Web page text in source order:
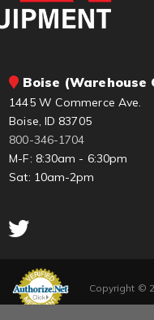
Boise (Warehouse
1445 W Commerce Ave.
Boise, ID 83705
800-346-1704
M-F: 8:30am - 6:30pm
Sat: 10am-2pm
Copyright ©